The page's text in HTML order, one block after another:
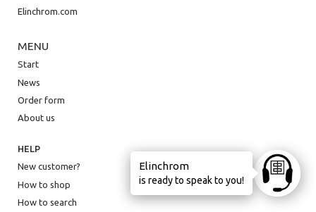
Elinchrom.com
MENU
Start
News
Order form
About us
HELP
New customer?
How to shop
How to search
Ask
Elinchrom
is ready to speak to you!